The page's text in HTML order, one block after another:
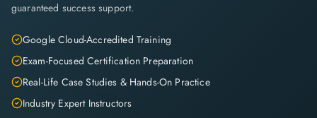
guaranteed success support.
Google Cloud-Accredited Training
Exam-Focused Certification Preparation
Real-Life Case Studies & Hands-On Practice
Industry Expert Instructors